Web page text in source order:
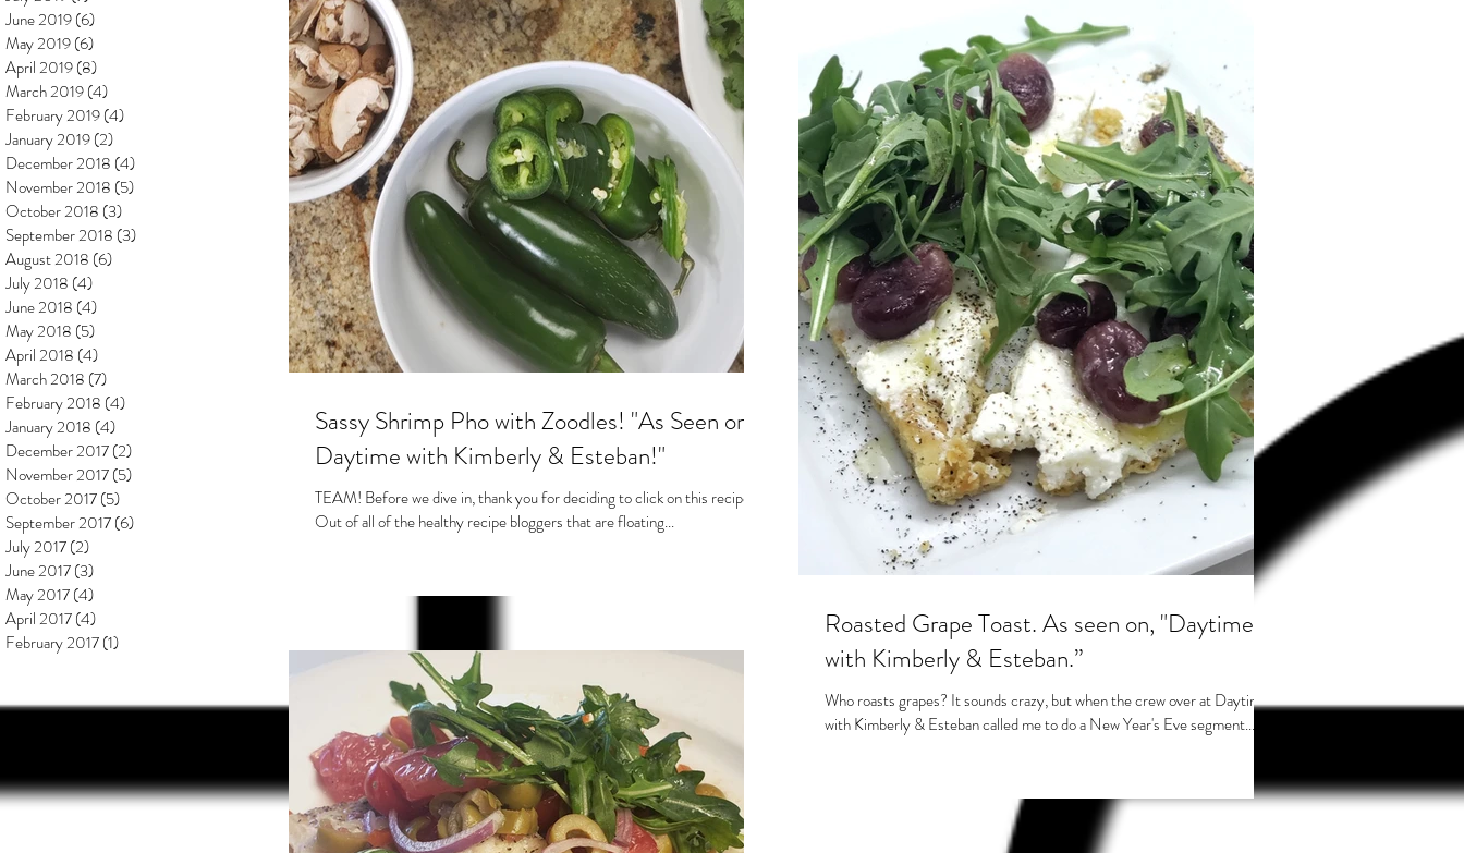
June 2019(6)
May 2019(6)
April 2019(8)
March 2019(4)
February 2019(4)
January 2019(2)
December 2018 (4)
November 2018 (5)
October 2018 (3)
September 2018 (3)
August 2018 (6)
July 2018 (4)
June 2018 (4)
May 2018 (5)
April 2018 (4)
March 2018 (7)
February 2018 (4)
January 2018 (4)
December 2017(2)
November 2017(5)
October 2017(5)
September 2017(6)
July 2017(2)
June 2017(3)
May 2017(4)
April 2017(4)
February 2017(1)
Sassy Shrimp Pho with Zoodles! "As Seen on
Daytime with Kimberly & Esteban!"
TEAM! Before we dive in, thank you for deciding to click on this recipe!
Out of all of the healthy recipe bloggers that are floating...
Roasted Grape Toast. As seen on, "Daytime
with Kimberly & Esteban.”
Who roasts grapes? It sounds crazy, but when the crew over at Daytime
with Kimberly & Esteban called me to do a New Year's Eve segment...